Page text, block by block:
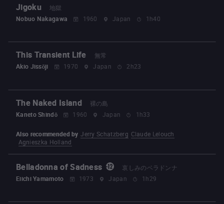
Jigoku
地獄
Nobuo Nakagawa
1960 Japan 1h40
This Transient Life
無常
Akio Jissōji
1970 Japan 2h23
The Naked Island
裸の島
Kaneto Shindō
1960 Japan 1h33
Also recommended by Jerry Schatzberg Claude Lelouch
Agnieszka Holland
Belladonna of Sadness
哀しみのベラドンナ
Eiichi Yamamoto
1973 Japan 1h29